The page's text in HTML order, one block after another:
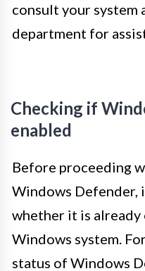
consult your
department for
Checking if
enabled
Before proceeding
Windows Defender,
whether it is already
Windows system.
status of Windows